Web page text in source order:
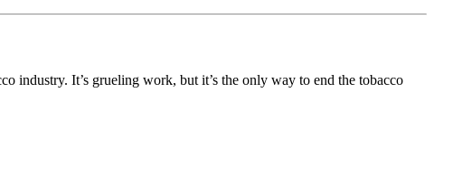
industry. It’s grueling work, but it’s the only way to end the tobacco